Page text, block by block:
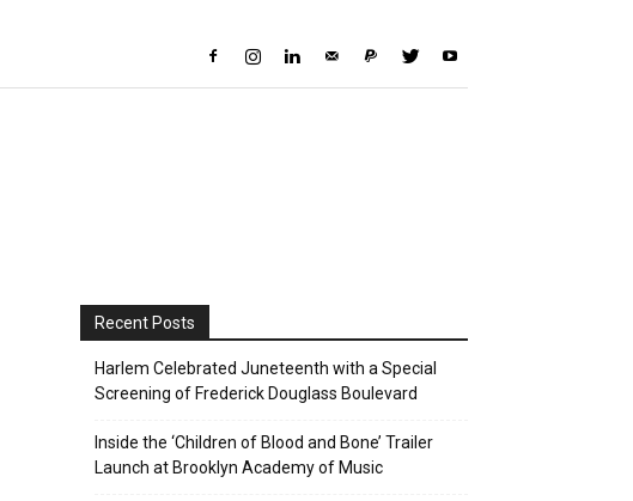
Recent Posts
Harlem Celebrated Juneteenth with a Special
Screening of Frederick Douglass Boulevard
Inside the ‘Children of Blood and Bone’ Trailer
Launch at Brooklyn Academy of Music